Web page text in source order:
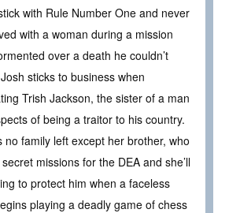
with Rule Number One and never
with a woman during a mission
over a death he couldn’t
sticks to business when
Trish Jackson, the sister of a man
of being a traitor to his country.
no family left except her brother, who
missions for the DEA and she’ll
to protect him when a faceless
playing a deadly game of chess